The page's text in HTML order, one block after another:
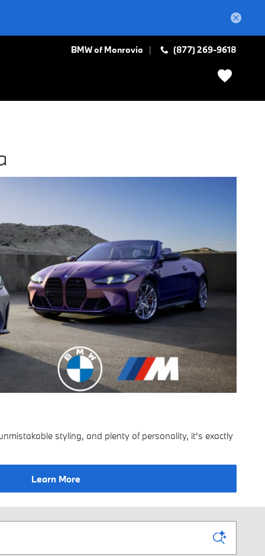
BMW of Monrovia (877) 269-9618
styling, and plenty of personality, it's exactly
Learn More